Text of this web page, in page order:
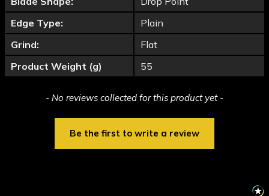
Edge Type:
Plain
Grind:
Flat
Product Weight (g)
55
- No reviews collected for this product yet -
Be the first to write a review
New content loaded